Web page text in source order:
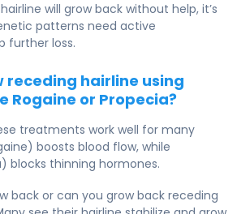
will grow back without help, it’s
patterns need active
further loss.
receding hairline using
Rogaine or Propecia?
treatments work well for many
boosts blood flow, while
blocks thinning hormones.
back or can you grow back receding